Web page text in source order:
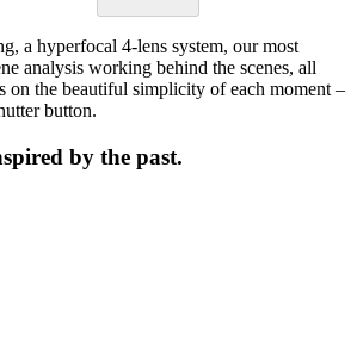
a hyperfocal 4-lens system, our most
analysis working behind the scenes, all
on the beautiful simplicity of each moment –
button.
by the past.